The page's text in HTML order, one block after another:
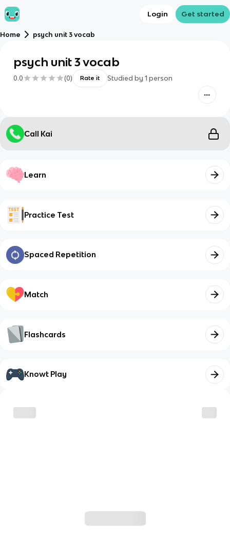
Login Get started
Home psych unit 3 vocab
psych unit 3 vocab
0.0 (0) Rate it Studied by 1 person
Call Kai
Learn
Practice Test
Spaced Repetition
Match
Flashcards
Knowt Play